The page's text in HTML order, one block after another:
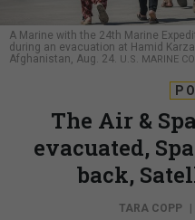
A Marine with the 24th Marine
during an evacuation at Hamid
Afghanistan, Aug. 24. U.S. MARINE
The Air &
evacuated,
back,
TARA COPP